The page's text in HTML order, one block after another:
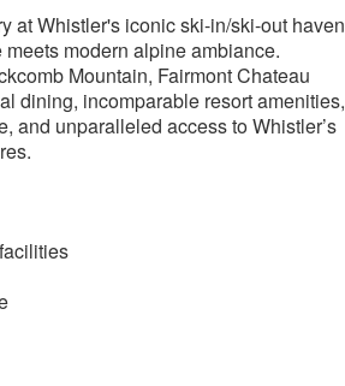
at Whistler's iconic ski-in/ski-out haven
modern alpine ambiance.
Mountain, Fairmont Chateau
dining, incomparable resort amenities,
and unparalleled access to Whistler’s